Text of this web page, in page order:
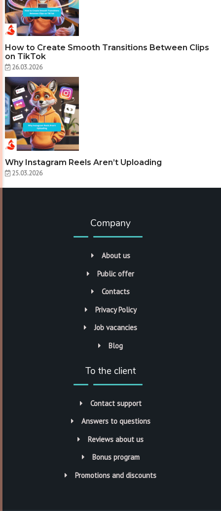
How to Create Smooth Transitions Between Clips
on TikTok
26.03.2026
Why Instagram Reels Aren’t Uploading
25.03.2026
Company
About us
Public offer
Contacts
Privacy Policy
Job vacancies
Blog
To the client
Contact support
Answers to questions
Reviews about us
Bonus program
Promotions and discounts